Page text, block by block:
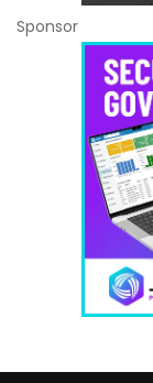
Sponsor